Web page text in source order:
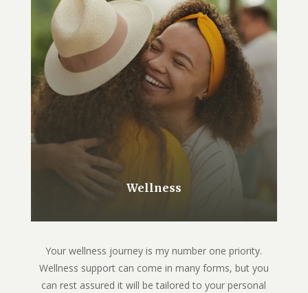
Wellness
Your wellness journey is my number one priority.
Wellness support can come in many forms, but you
can rest assured it will be tailored to your personal